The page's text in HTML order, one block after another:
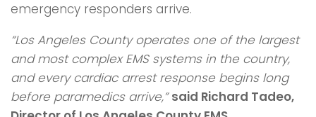
emergency responders arrive.
“Los Angeles County operates one of the largest
and most complex EMS systems in the country,
and every cardiac arrest response begins long
before paramedics arrive,”said Richard Tadeo,